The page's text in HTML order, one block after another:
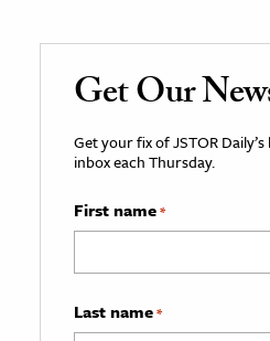
Get Our
Get your fix of JSTOR
inbox each Thursday.
First name*
Last name*